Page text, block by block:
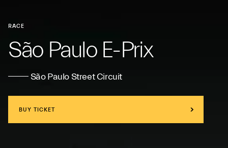
RACE
São Paulo E-Prix
São Paulo Street Circuit
BUY TICKET